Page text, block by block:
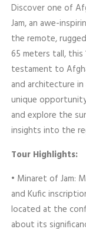
Discover one of
Jam, an awe-
the remote,
65 meters tall, this
testament to
and architecture
unique
and explore the
insights into the
Tour Highlights:
• Minaret of Jam:
and Kufic
located at the
about its